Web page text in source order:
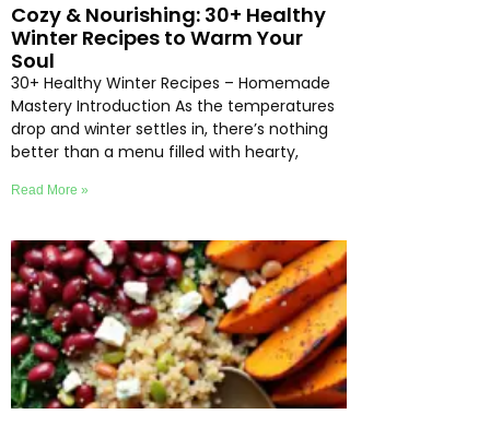
Cozy & Nourishing: 30+ Healthy
Winter Recipes to Warm Your
Soul
30+ Healthy Winter Recipes – Homemade
Mastery Introduction As the temperatures
drop and winter settles in, there’s nothing
better than a menu filled with hearty,
Read More »